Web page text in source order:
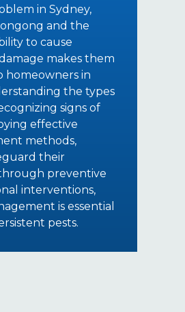
in Sydney,
and the
to cause
makes them
homeowners in
the types
signs of
effective
methods,
their
preventive
interventions,
is essential
pests.